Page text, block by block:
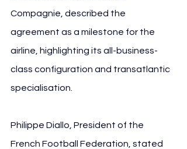
Compagnie, described the
agreement as a milestone for the
airline, highlighting its all-business-
class configuration and transatlantic
specialisation.
Philippe Diallo, President of the
French Football Federation, stated